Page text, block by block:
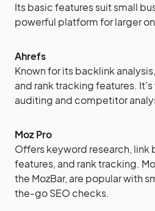
Its basic features suit small
powerful platform for larger
Ahrefs
Known for its backlink
and rank tracking features.
auditing and competitor
Moz Pro
Offers keyword research, link
features, and rank tracking.
the MozBar, are popular with
the-go SEO checks.